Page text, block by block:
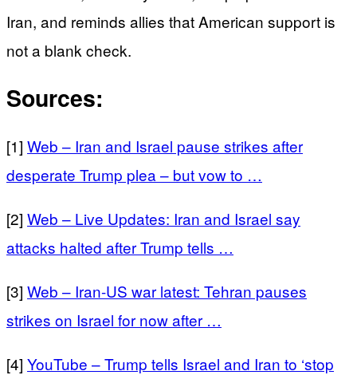
Iran, and reminds allies that American support is
not a blank check.
Sources:
[1] Web – Iran and Israel pause strikes after
desperate Trump plea – but vow to …
[2] Web – Live Updates: Iran and Israel say
attacks halted after Trump tells …
[3] Web – Iran-US war latest: Tehran pauses
strikes on Israel for now after …
[4] YouTube – Trump tells Israel and Iran to ‘stop